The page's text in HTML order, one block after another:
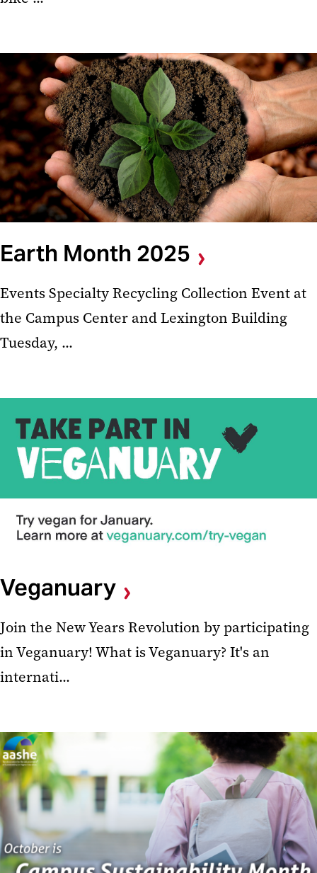
Earth Month 2025
Events Specialty Recycling Collection Event at
the Campus Center and Lexington Building
Tuesday, ...
Veganuary
Join the New Years Revolution by participating
in Veganuary! What is Veganuary? It's an
internati...